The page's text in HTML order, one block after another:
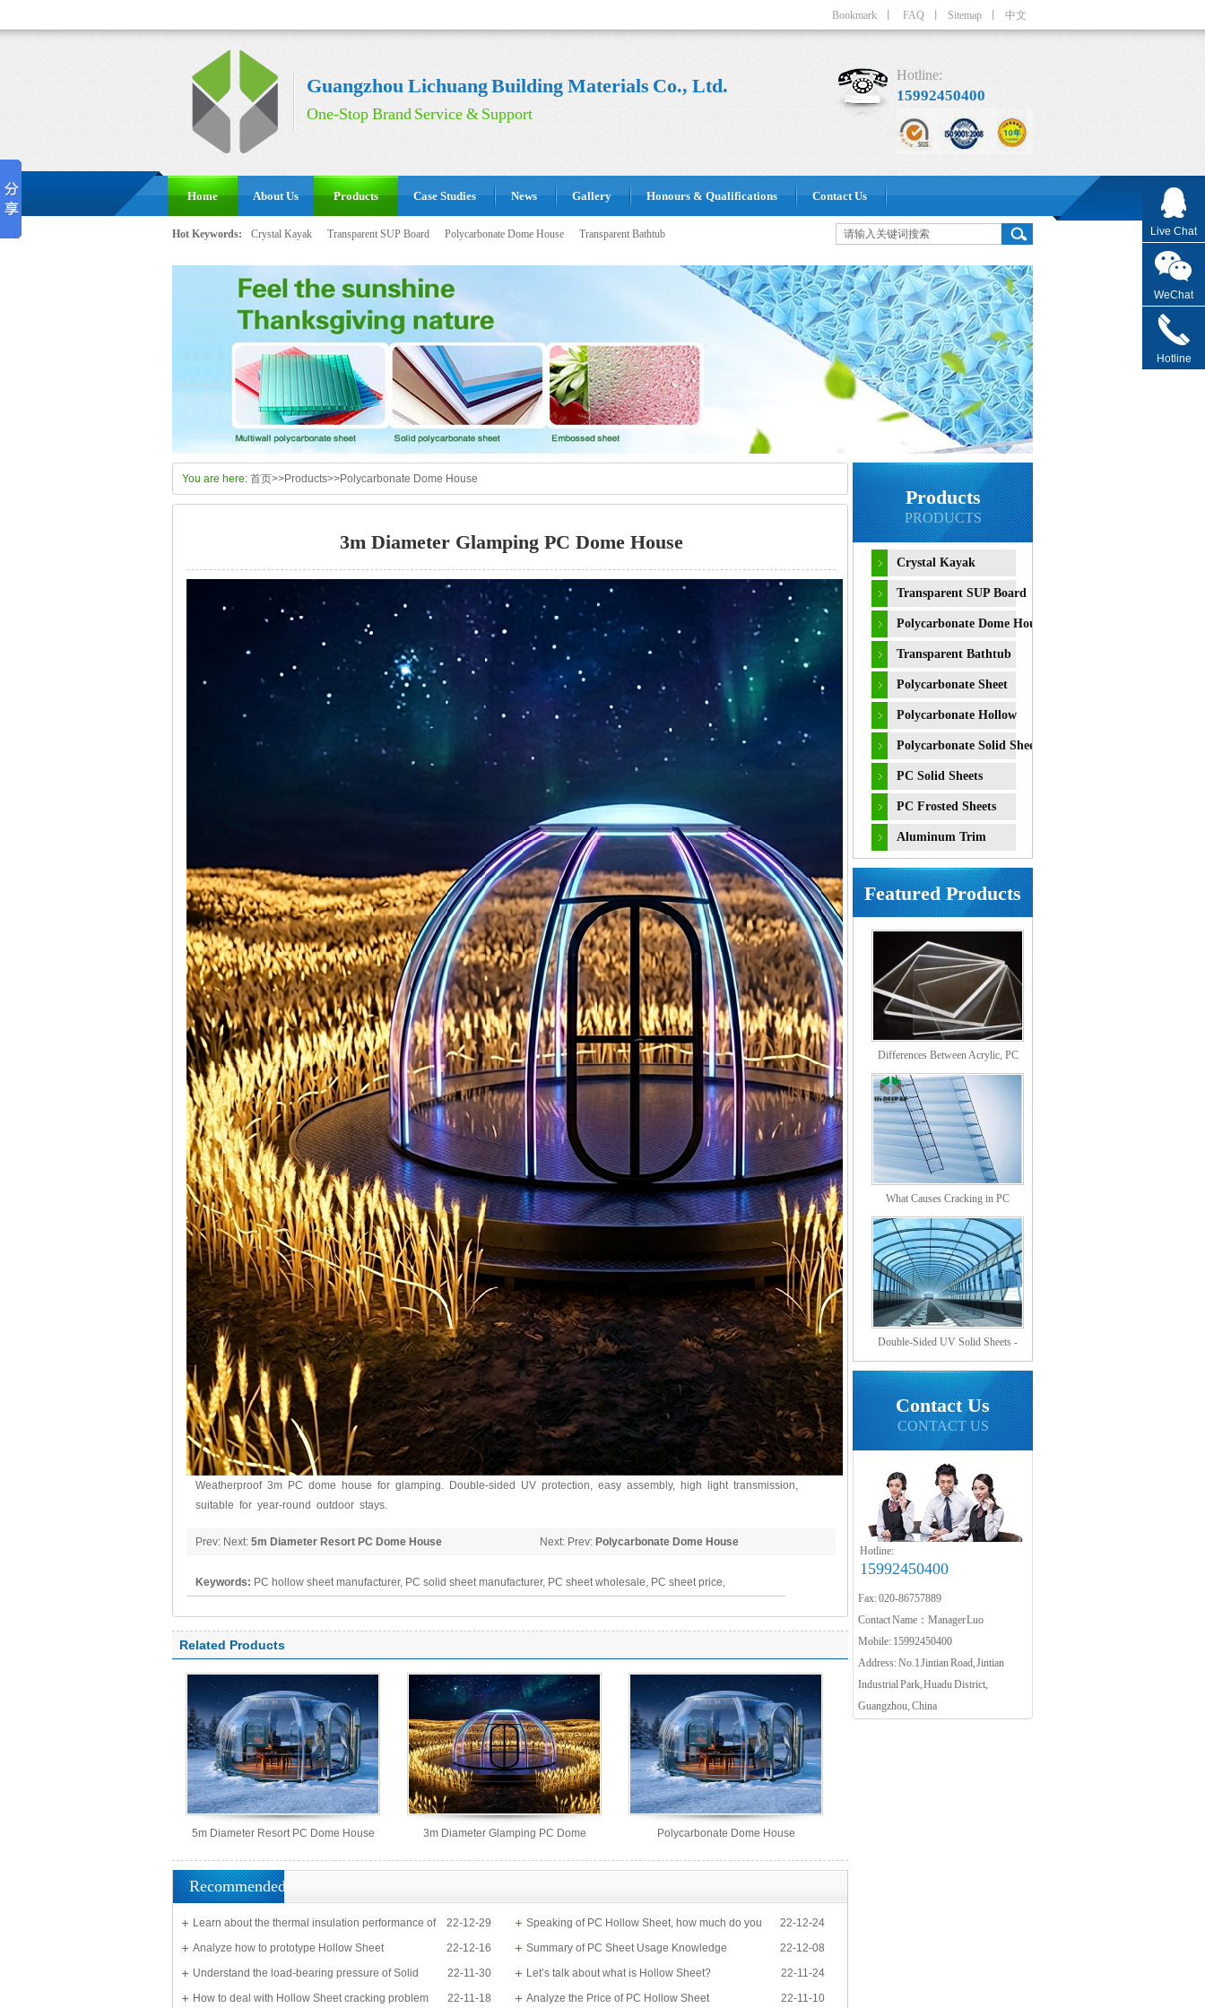
Bookmark FAQ Sitemap 中文
Guangzhou Lichuang Building Materials Co., Ltd.
One-Stop Brand Service & Support
Hotline:
15992450400
Home About Us Products Case Studies News Gallery Honours & Qualifications Contact Us
Hot Keywords: Crystal Kayak Transparent SUP Board Polycarbonate Dome House Transparent Bathtub
You are here: 首页>>Products>>Polycarbonate Dome House
3m Diameter Glamping PC Dome House
Weatherproof 3m PC dome house for glamping. Double-sided UV protection, easy assembly, high light transmission,
suitable for year-round outdoor stays.
Next: Prev: Polycarbonate Dome House
Prev: Next: 5m Diameter Resort PC Dome House
Keywords: PC hollow sheet manufacturer, PC solid sheet manufacturer, PC sheet wholesale, PC sheet price,
Related Products
5m Diameter Resort PC Dome House 3m Diameter Glamping PC Dome
House
Polycarbonate Dome House
Recommended
22-12-29
Learn about the thermal insulation performance of
Solid Sheet
22-12-24
Speaking of PC Hollow Sheet, how much do you
know?
22-12-16
Analyze how to prototype Hollow Sheet 22-12-08
Summary of PC Sheet Usage Knowledge
22-11-30
Understand the load-bearing pressure of Solid
Sheet
22-11-24
Let’s talk about what is Hollow Sheet?
22-11-18
How to deal with Hollow Sheet cracking problem 22-11-10
Analyze the Price of PC Hollow Sheet
Products
PRODUCTS
Crystal Kayak
Transparent SUP Board
Polycarbonate Dome House
Transparent Bathtub
Polycarbonate Sheet
Polycarbonate Hollow
Sheet
Polycarbonate Solid Sheet
PC Solid Sheets
PC Frosted Sheets
Aluminum Trim
Featured Products
Differences Between Acrylic, PC
Solid, PS Organic, and MS Sheets
What Causes Cracking in PC
Hollow Sheets?
Double-Sided UV Solid Sheets -
Sound Barrier Sheets
Contact Us
CONTACT US
Hotline:
15992450400
Fax: 020-86757889
Contact Name：Manager Luo
Mobile: 15992450400
Address: No.1 Jintian Road, Jintian
Industrial Park, Huadu District,
Guangzhou, China
Live Chat
WeChat
Hotline